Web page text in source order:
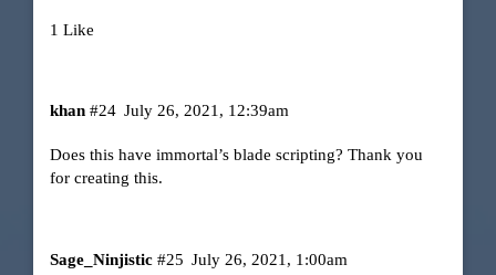
1 Like
khan July 26, 2021, 12:39am
#24
Does this have immortal’s blade scripting? Thank you
for creating this.
Sage_Ninjistic July 26, 2021, 1:00am
#25